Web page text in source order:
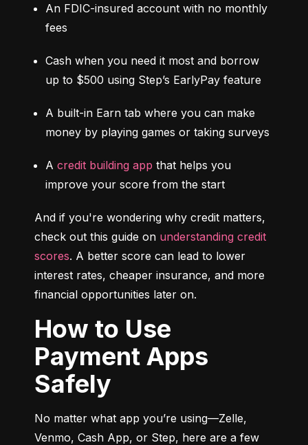
An FDIC-insured account with no monthly
fees
Cash when you need it most and borrow
up to $500 using Step’s EarlyPay feature
A built-in Earn tab where you can make
money by playing games or taking surveys
A credit building app that helps you
improve your score from the start
And if you're wondering why credit matters,
check out this guide on understanding credit
scores. A better score can lead to lower
interest rates, cheaper insurance, and more
financial opportunities later on.
How to Use
Payment Apps
Safely
No matter what app you’re using—Zelle,
Venmo, Cash App, or Step, here are a few